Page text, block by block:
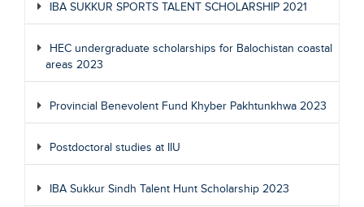
IBA SUKKUR SPORTS TALENT SCHOLARSHIP 2021
HEC undergraduate scholarships for Balochistan coastal
areas 2023
Provincial Benevolent Fund Khyber Pakhtunkhwa 2023
Postdoctoral studies at IIU
IBA Sukkur Sindh Talent Hunt Scholarship 2023